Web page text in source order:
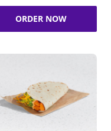
ORDER NOW